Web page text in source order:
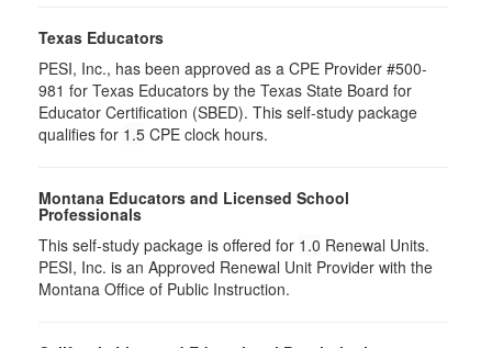
Texas Educators
PESI, Inc., has been approved as a CPE Provider #500-
981 for Texas Educators by the Texas State Board for
Educator Certification (SBED). This self-study package
qualifies for 1.5 CPE clock hours.
Montana Educators and Licensed School
Professionals
This self-study package is offered for 1.0 Renewal Units.
PESI, Inc. is an Approved Renewal Unit Provider with the
Montana Office of Public Instruction.